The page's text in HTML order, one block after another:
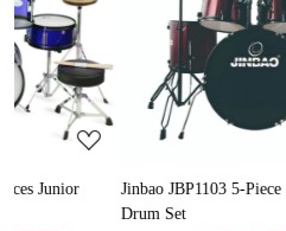
Loading...
Jinbao JBP1103 5-Piece Acoustic